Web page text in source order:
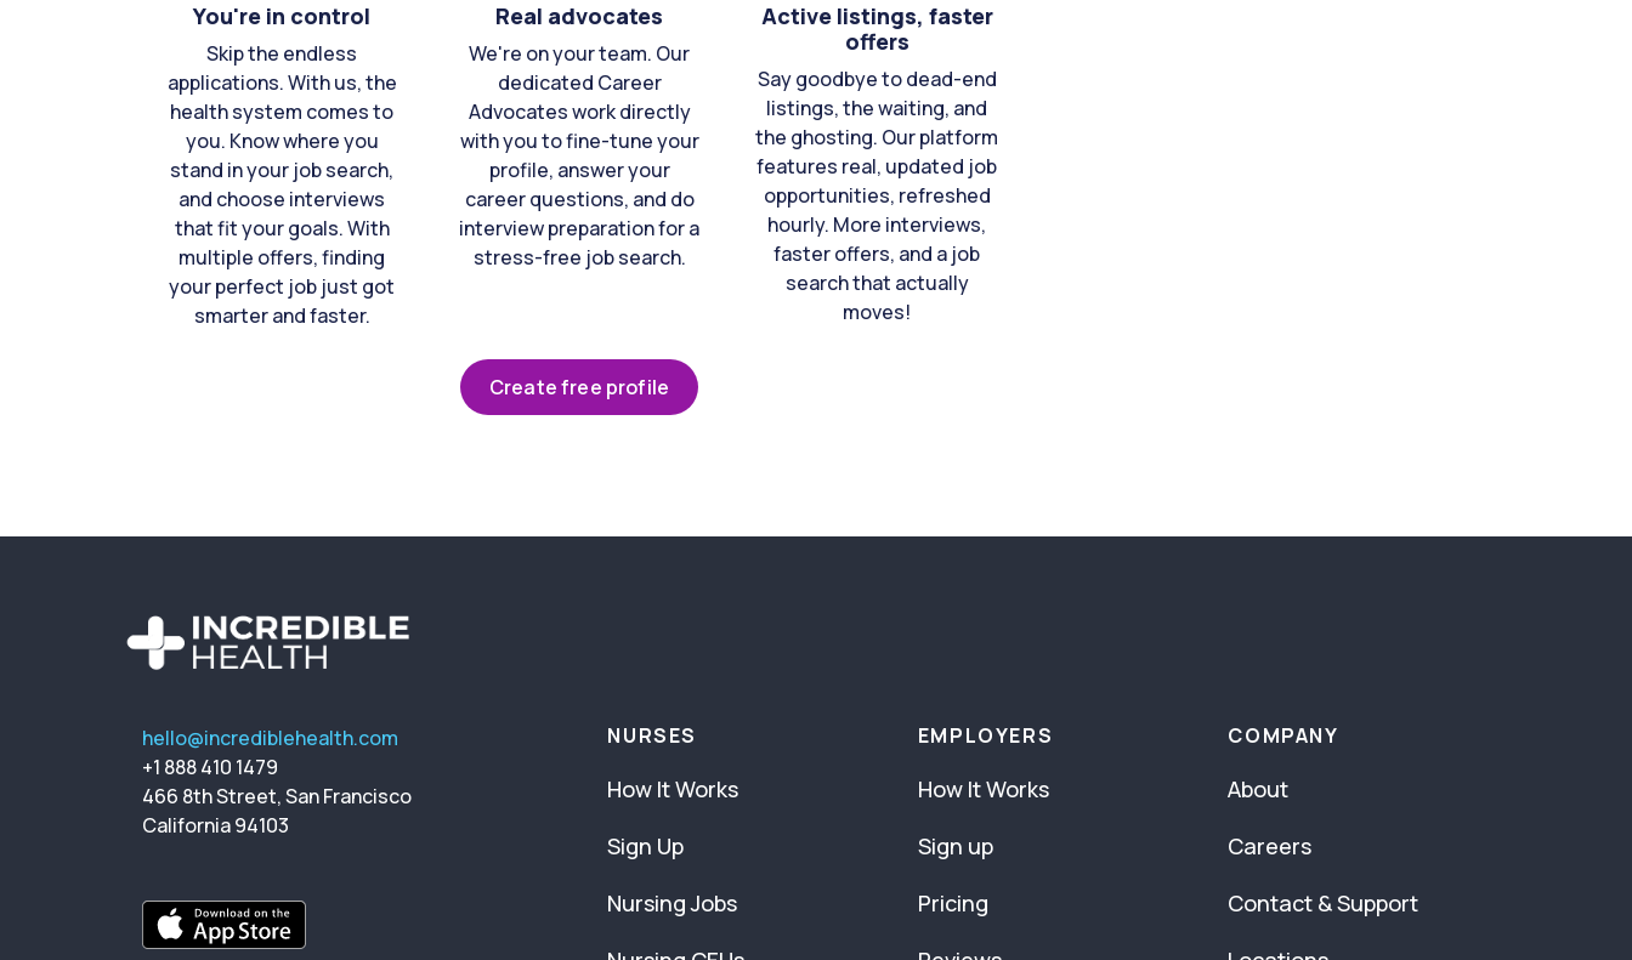
You're in control
Skip the endless
applications. With us, the
health system comes to
you. Know where you
stand in your job search,
and choose interviews
that fit your goals. With
multiple offers, finding
your perfect job just got
smarter and faster.
Real advocates
We're on your team. Our
dedicated Career
Advocates work directly
with you to fine-tune your
profile, answer your
career questions, and do
interview preparation for a
stress-free job search.
Active listings, faster
offers
Say goodbye to dead-end
listings, the waiting, and
the ghosting. Our platform
features real, updated job
opportunities, refreshed
hourly. More interviews,
faster offers, and a job
search that actually
moves!
Create free profile
hello@incrediblehealth.com
+1 888 410 1479
466 8th Street, San Francisco
California 94103
NURSES
How It Works
Sign Up
Nursing Jobs
EMPLOYERS
How It Works
Sign up
Pricing
COMPANY
About
Careers
Contact & Support